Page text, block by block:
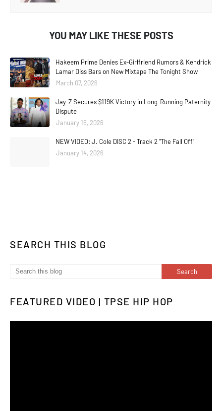
YOU MAY LIKE THESE POSTS
Hakeem Prime Denies Ex-Girlfriend Rumors & Kendrick
Lamar Diss Bars on New Mixtape The Tonight Show
March 07, 2026
Jay-Z Secures $119K Victory in Long-Running Paternity
Dispute
January 16, 2026
NEW VIDEO: J. Cole DISC 2 - Track 2 "The Fall Off"
January 14, 2026
SEARCH THIS BLOG
FEATURED VIDEO | TPSE HIP HOP